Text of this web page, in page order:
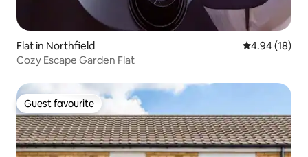
Flat in Northfield 4.94 out of 5
4.94 (18)
Cozy Escape Garden Flat
Guest favourite
Guest favourite